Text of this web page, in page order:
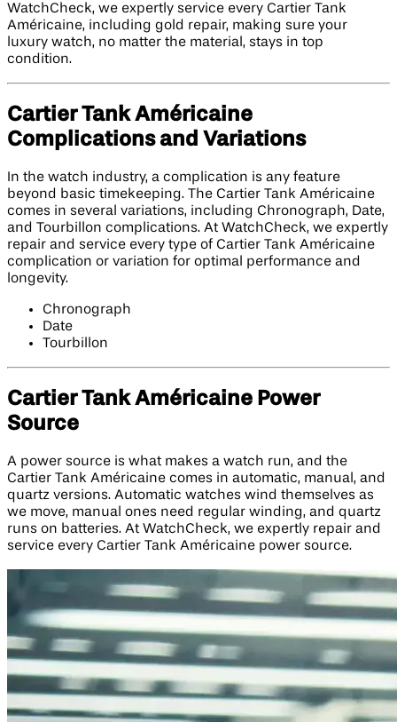
WatchCheck, we expertly service every Cartier Tank
Américaine, including gold repair, making sure your
luxury watch, no matter the material, stays in top
condition.
Cartier Tank Américaine
Complications and Variations
In the watch industry, a complication is any feature
beyond basic timekeeping. The Cartier Tank Américaine
comes in several variations, including Chronograph, Date,
and Tourbillon complications. At WatchCheck, we expertly
repair and service every type of Cartier Tank Américaine
complication or variation for optimal performance and
longevity.
Chronograph
Date
Tourbillon
Cartier Tank Américaine Power
Source
A power source is what makes a watch run, and the
Cartier Tank Américaine comes in automatic, manual, and
quartz versions. Automatic watches wind themselves as
we move, manual ones need regular winding, and quartz
runs on batteries. At WatchCheck, we expertly repair and
service every Cartier Tank Américaine power source.